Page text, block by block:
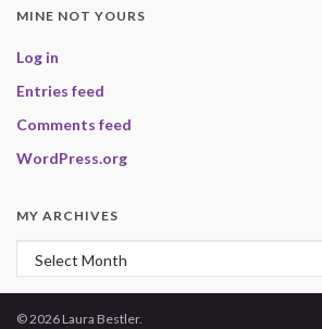
MINE NOT YOURS
Log in
Entries feed
Comments feed
WordPress.org
MY ARCHIVES
My Archives
© 2026 Laura Bestler.